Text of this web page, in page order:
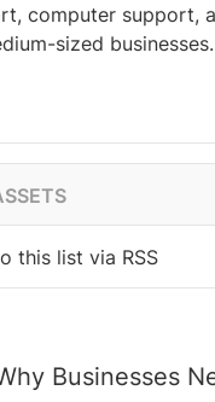
computer support,
sized businesses.
this list via RSS
Businesses